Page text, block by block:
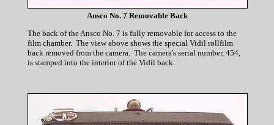
Ansco No. 7 Removable Back
The back of the Ansco No. 7 is fully removable for access to the
film chamber. The view above shows the special Vidil rollfilm
back removed from the camera. The camera's serial number, 454,
is stamped into the interior of the Vidil back.